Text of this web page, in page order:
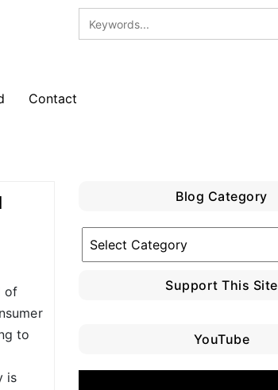
Contact
of
to
is
Blog Category
Blog
Category
Support This Site
YouTube